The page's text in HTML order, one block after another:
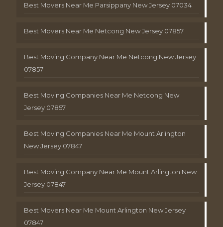
Best Movers Near Me Parsippany New Jersey 07034
Best Movers Near Me Netcong New Jersey 07857
Best Moving Company Near Me Netcong New Jersey
07857
Best Moving Companies Near Me Netcong New
Jersey 07857
Best Moving Companies Near Me Mount Arlington
New Jersey 07847
Best Moving Company Near Me Mount Arlington New
Jersey 07847
Best Movers Near Me Mount Arlington New Jersey
07847